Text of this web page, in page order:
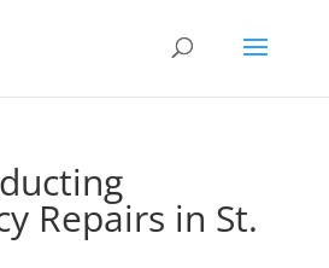
Repairs in St.